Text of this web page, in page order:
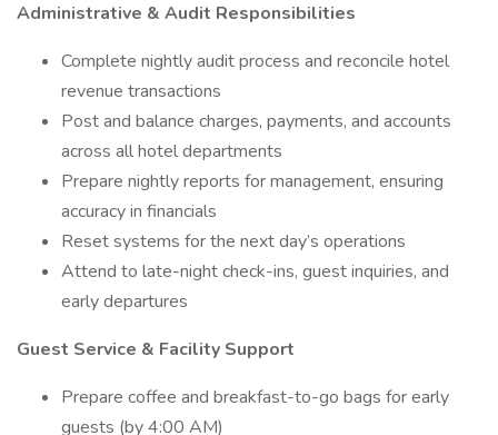
Administrative & Audit Responsibilities
Complete nightly audit process and reconcile hotel
revenue transactions
Post and balance charges, payments, and accounts
across all hotel departments
Prepare nightly reports for management, ensuring
accuracy in financials
Reset systems for the next day’s operations
Attend to late-night check-ins, guest inquiries, and
early departures
Guest Service & Facility Support
Prepare coffee and breakfast-to-go bags for early
guests (by 4:00 AM)